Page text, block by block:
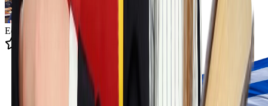
Educating 12k+ Students
4.9 State Rating